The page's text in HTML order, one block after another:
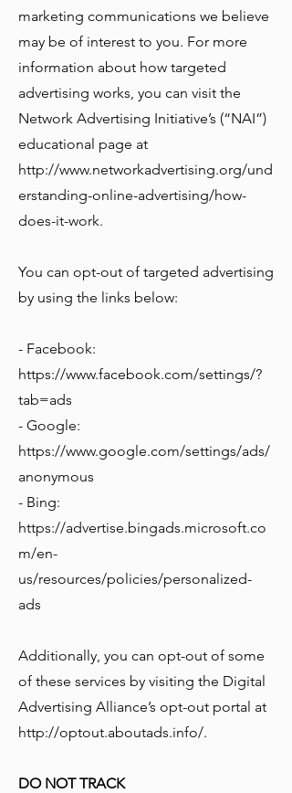
marketing communications we believe
may be of interest to you. For more
information about how targeted
advertising works, you can visit the
Network Advertising Initiative’s (“NAI”)
educational page at
http://www.networkadvertising.org/und
erstanding-online-advertising/how-
does-it-work.
You can opt-out of targeted advertising
by using the links below:
- Facebook:
https://www.facebook.com/settings/?
tab=ads
- Google:
https://www.google.com/settings/ads/
anonymous
- Bing:
https://advertise.bingads.microsoft.co
m/en-
us/resources/policies/personalized-
ads
Additionally, you can opt-out of some
of these services by visiting the Digital
Advertising Alliance’s opt-out portal at
http://optout.aboutads.info/.
DO NOT TRACK